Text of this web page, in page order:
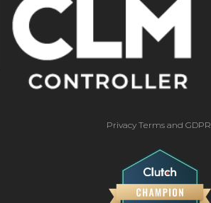
Privacy Terms and GDPR